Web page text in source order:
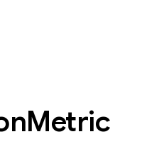
Metric